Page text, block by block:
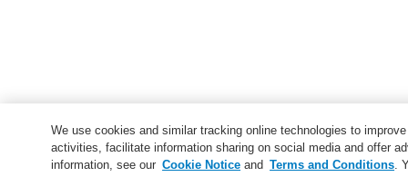
We use cookies and similar tracking online technologies to
activities, facilitate information sharing on social media and offer
information, see our Cookie Notice and Terms and Conditions.